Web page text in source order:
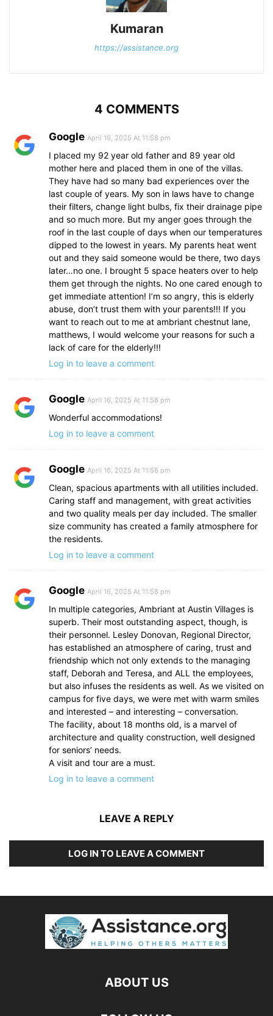
Kumaran
https://assistance.org
4 COMMENTS
Google April 16, 2025 At 11:58 pm
I placed my 92 year old father and 89 year old
mother here and placed them in one of the villas.
They have had so many bad experiences over the
last couple of years. My son in laws have to change
their filters, change light bulbs, fix their drainage pipe
and so much more. But my anger goes through the
roof in the last couple of days when our temperatures
dipped to the lowest in years. My parents heat went
out and they said someone would be there, two days
later…no one. I brought 5 space heaters over to help
them get through the nights. No one cared enough to
get immediate attention! I’m so angry, this is elderly
abuse, don’t trust them with your parents!!! If you
want to reach out to me at ambriant chestnut lane,
matthews, I would welcome your reasons for such a
lack of care for the elderly!!!
Log in to leave a comment
Google April 16, 2025 At 11:58 pm
Wonderful accommodations!
Log in to leave a comment
Google April 16, 2025 At 11:58 pm
Clean, spacious apartments with all utilities included.
Caring staff and management, with great activities
and two quality meals per day included. The smaller
size community has created a family atmosphere for
the residents.
Log in to leave a comment
Google April 16, 2025 At 11:58 pm
In multiple categories, Ambriant at Austin Villages is
superb. Their most outstanding aspect, though, is
their personnel. Lesley Donovan, Regional Director,
has established an atmosphere of caring, trust and
friendship which not only extends to the managing
staff, Deborah and Teresa, and ALL the employees,
but also infuses the residents as well. As we visited on
campus for five days, we were met with warm smiles
and interested – and interesting – conversation.
The facility, about 18 months old, is a marvel of
architecture and quality construction, well designed
for seniors’ needs.
A visit and tour are a must.
Log in to leave a comment
LEAVE A REPLY
LOG IN TO LEAVE A COMMENT
ABOUT US